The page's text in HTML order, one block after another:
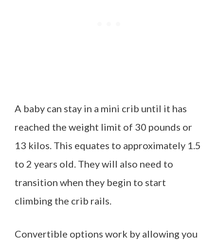
A baby can stay in a mini crib until it has
reached the weight limit of 30 pounds or
13 kilos. This equates to approximately 1.5
to 2 years old. They will also need to
transition when they begin to start
climbing the crib rails.
Convertible options work by allowing you